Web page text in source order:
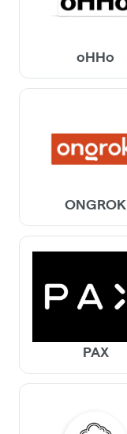
oHHo
ONGROK
PAX